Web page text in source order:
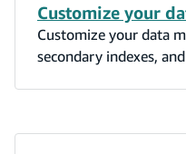
Customize your
Customize your data
secondary indexes,